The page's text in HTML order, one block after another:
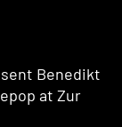
Benedikt
at Zur